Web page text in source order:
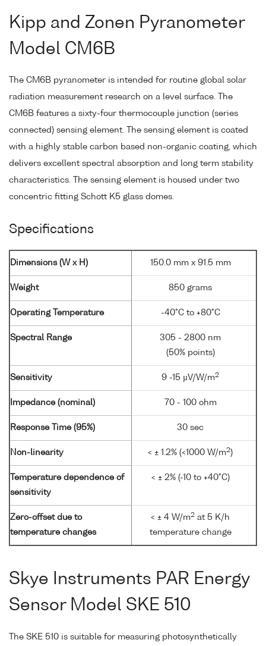
Kipp and Zonen Pyranometer
Model CM6B
The CM6B pyranometer is intended for routine global solar
radiation measurement research on a level surface. The
CM6B features a sixty-four thermocouple junction (series
connected) sensing element. The sensing element is coated
with a highly stable carbon based non-organic coating, which
delivers excellent spectral absorption and long term stability
characteristics. The sensing element is housed under two
concentric fitting Schott K5 glass domes.
Specifications
Dimensions (W x H) 150.0 mm x 91.5 mm
Weight 850 grams
Operating Temperature -40°C to +80°C
Spectral Range
305 - 2800 nm
(50% points)
Sensitivity 9 -15 µV/W/m2
Impedance (nominal) 70 - 100 ohm
Response Time (95%) 30 sec
Non-linearity < ± 1.2% (<1000 W/m2)
Temperature dependence of
sensitivity
< ± 2% (-10 to +40°C)
Zero-offset due to
temperature changes
< ± 4 W/m2 at 5 K/h
temperature change
Skye Instruments PAR Energy
Sensor Model SKE 510
The SKE 510 is suitable for measuring photosynthetically